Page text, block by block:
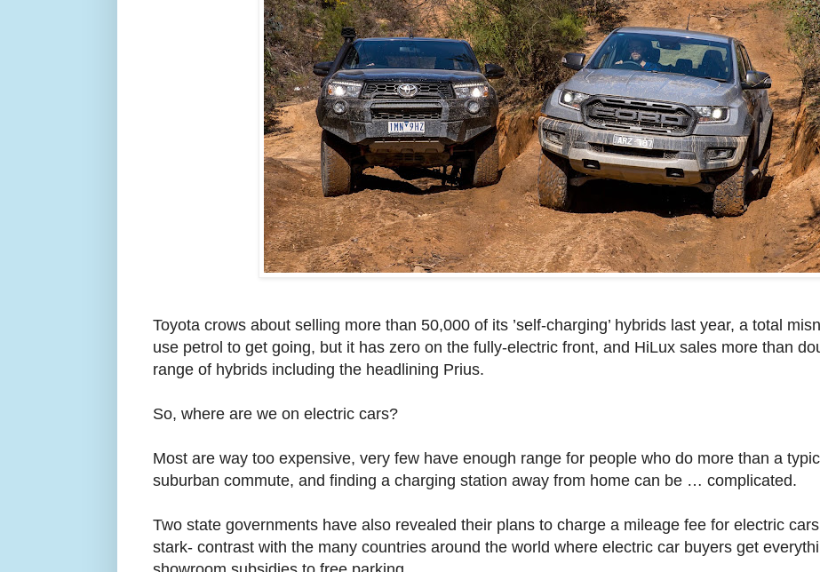
Toyota crows about selling more than 50,000 of its ’self-charging’ hybrids last year, a total
use petrol to get going, but it has zero on the fully-electric front, and HiLux sales more than
range of hybrids including the headlining Prius.
So, where are we on electric cars?
Most are way too expensive, very few have enough range for people who do more than a
suburban commute, and finding a charging station away from home can be … complicated.
Two state governments have also revealed their plans to charge a mileage fee for electric
stark- contrast with the many countries around the world where electric car buyers get